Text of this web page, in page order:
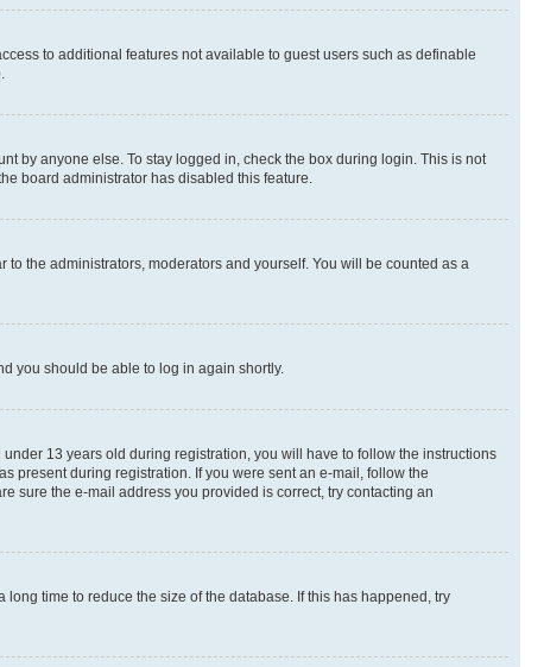
to additional features not available to guest users such as definable
by anyone else. To stay logged in, check the box during login. This is not
board administrator has disabled this feature.
to the administrators, moderators and yourself. You will be counted as a
you should be able to log in again shortly.
13 years old during registration, you will have to follow the instructions
present during registration. If you were sent an e-mail, follow the
sure the e-mail address you provided is correct, try contacting an
time to reduce the size of the database. If this has happened, try